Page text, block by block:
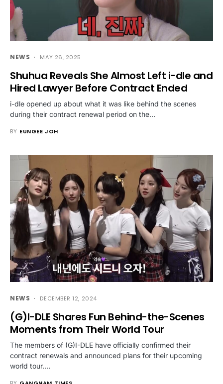
NEWS MAY 26, 2025
Shuhua Reveals She Almost Left i-dle and
Hired Lawyer Before Contract Ended
i-dle opened up about what it was like behind the scenes
during their contract renewal period on the…
BY EUNGEE JOH
NEWS DECEMBER 12, 2024
(G)I-DLE Shares Fun Behind-the-Scenes
Moments from Their World Tour
The members of (G)I-DLE have officially confirmed their
contract renewals and announced plans for their upcoming
world tour.…